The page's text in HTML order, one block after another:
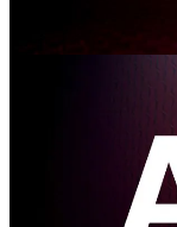
GPU Reshape is a
instrumentation of
of potentially